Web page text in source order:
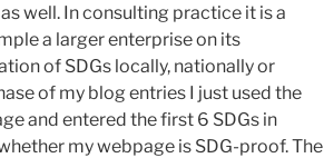
well. In consulting practice it is a
a larger enterprise on its
of SDGs locally, nationally or
of my blog entries I just used the
and entered the first 6 SDGs in
my webpage is SDG-proof. The